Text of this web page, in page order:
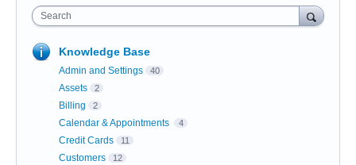
Search
Knowledge Base
Admin and Settings 40
Assets 2
Billing 2
Calendar & Appointments 4
Credit Cards 11
Customers 12